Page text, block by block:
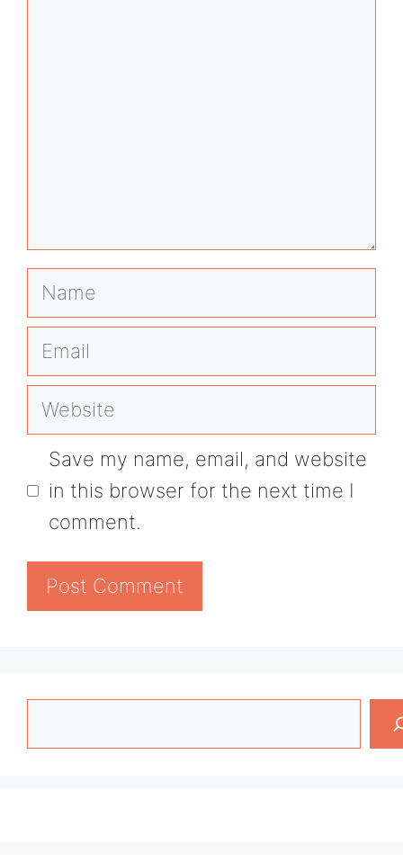
Name
Email
Website
Save my name, email, and website
in this browser for the next time I
comment.